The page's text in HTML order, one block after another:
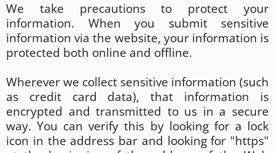
We take precautions to protect your
information. When you submit sensitive
information via the website, your information is
protected both online and offline.
Wherever we collect sensitive information (such
as credit card data), that information is
encrypted and transmitted to us in a secure
way. You can verify this by looking for a lock
icon in the address bar and looking for "https"